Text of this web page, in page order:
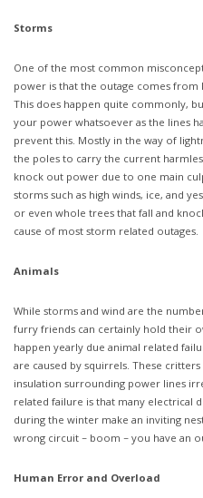
Storms
One of the most common
power is that the outage comes
This does happen quite commonly,
your power whatsoever as the lines
prevent this. Mostly in the way of
the poles to carry the current
knock out power due to one main
storms such as high winds, ice, and
or even whole trees that fall and
cause of most storm related outages.
Animals
While storms and wind are the
furry friends can certainly hold their
happen yearly due animal related
are caused by squirrels. These
insulation surrounding power lines
related failure is that many electrical
during the winter make an inviting
wrong circuit – boom – you have an
Human Error and Overload